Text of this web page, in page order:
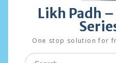
Likh Padh
One stop solution for
Search